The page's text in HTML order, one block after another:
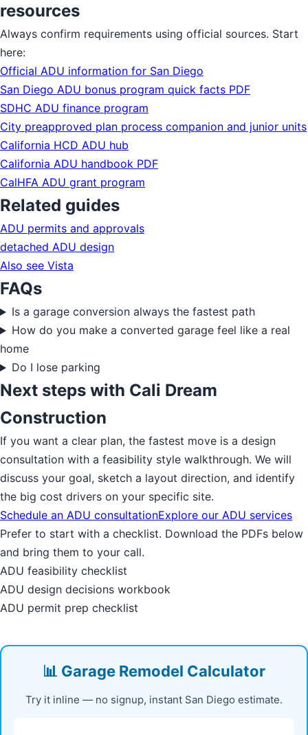
resources
Always confirm requirements using official sources. Start
here:
Official ADU information for San Diego
San Diego ADU bonus program quick facts PDF
SDHC ADU finance program
City preapproved plan process companion and junior units
California HCD ADU hub
California ADU handbook PDF
CalHFA ADU grant program
Related guides
ADU permits and approvals
detached ADU design
Also see Vista
FAQs
Is a garage conversion always the fastest path
How do you make a converted garage feel like a real
home
Do I lose parking
Next steps with Cali Dream
Construction
If you want a clear plan, the fastest move is a design
consultation with a feasibility style walkthrough. We will
discuss your goal, sketch a layout direction, and identify
the big cost drivers on your specific site.
Schedule an ADU consultationExplore our ADU services
Prefer to start with a checklist. Download the PDFs below
and bring them to your call.
ADU feasibility checklist
ADU design decisions workbook
ADU permit prep checklist
📊 Garage Remodel Calculator
Try it inline — no signup, instant San Diego estimate.